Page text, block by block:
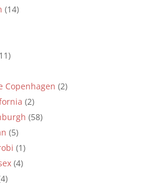
(14)
Copenhagen (2)
(2)
(58)
(5)
(1)
(4)